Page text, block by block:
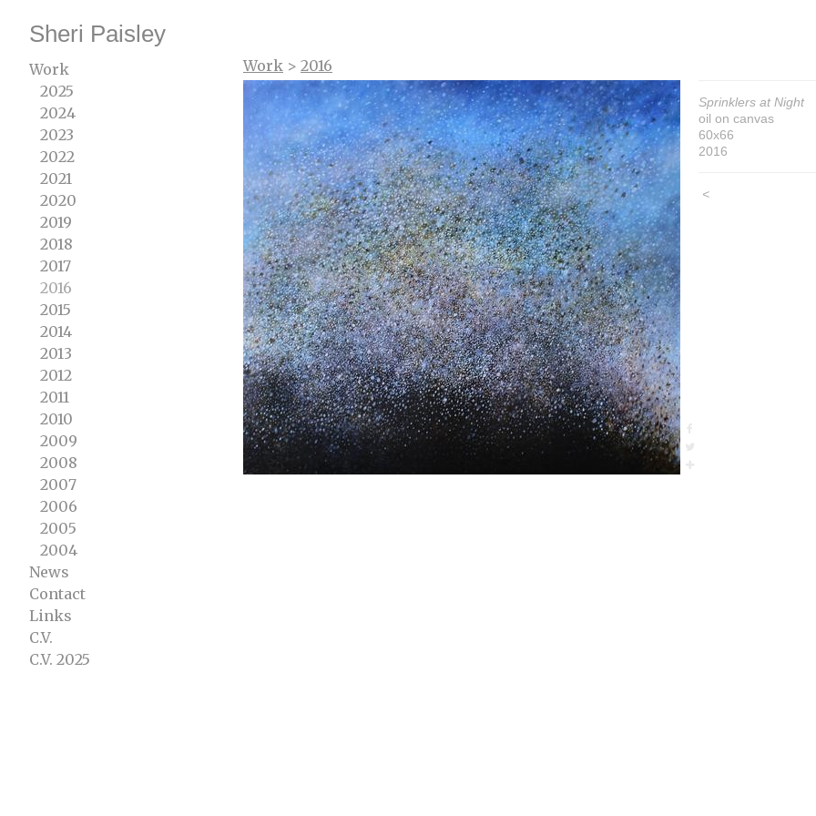
Sheri Paisley
Work
2025
2024
2023
2022
2021
2020
2019
2018
2017
2016
2015
2014
2013
2012
2011
2010
2009
2008
2007
2006
2005
2004
News
Contact
Links
C.V.
C.V. 2025
Work > 2016
Sprinklers at Night
oil on canvas
60x66
2016
<